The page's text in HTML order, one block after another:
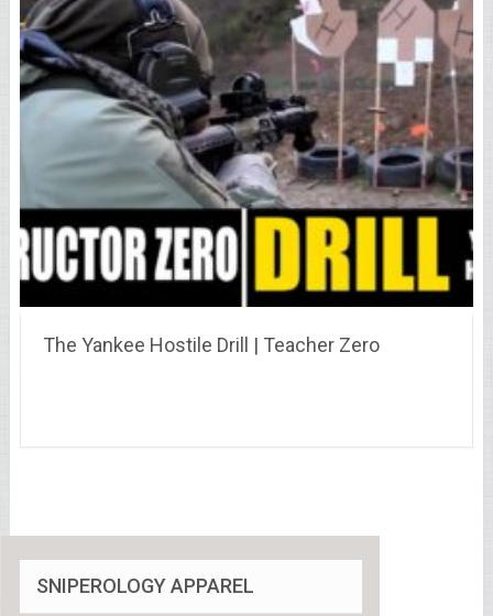
The Yankee Hostile Drill | Teacher Zero
SNIPEROLOGY APPAREL